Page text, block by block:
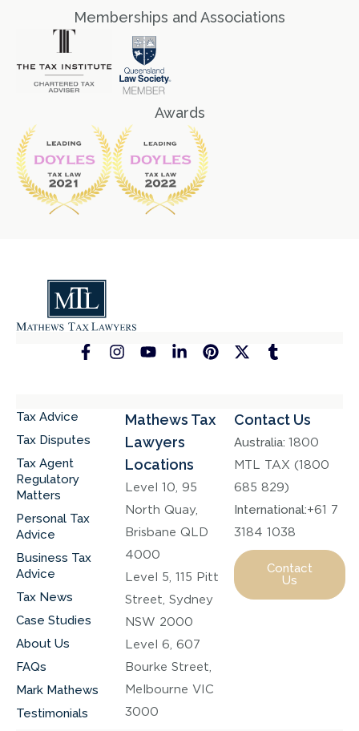
Memberships and Associations
Awards
Tax Advice
Tax Disputes
Tax Agent
Regulatory
Matters
Personal Tax
Advice
Business Tax
Advice
Tax News
Case Studies
About Us
FAQs
Mark Mathews
Testimonials
Mathews Tax
Lawyers
Locations
Level 10, 95
North Quay,
Brisbane QLD
4000
Level 5, 115 Pitt
Street, Sydney
NSW 2000
Level 6, 607
Bourke Street,
Melbourne VIC
3000
Contact Us
Australia: 1800
MTL TAX (1800
685 829)
International:+61 7
3184 1038
Contact
Us